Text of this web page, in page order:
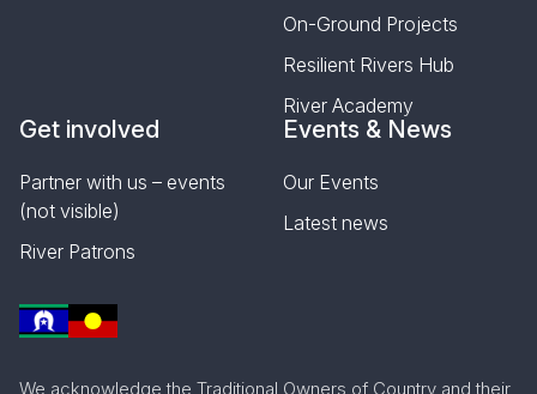
On-Ground Projects
Resilient Rivers Hub
River Academy
Get involved
Partner with us – events
(not visible)
River Patrons
Events & News
Our Events
Latest news
We acknowledge the Traditional Owners of Country and their